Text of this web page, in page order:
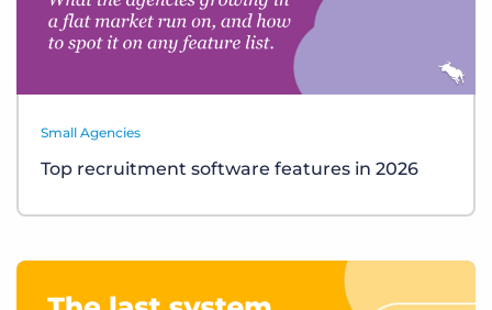
Small Agencies
Top recruitment software features in 2026